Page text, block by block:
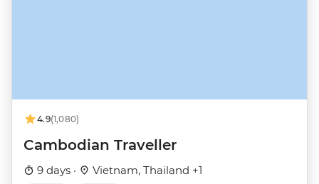
4.9(1,080)
Cambodian Traveller
9 days · Vietnam, Thailand +1